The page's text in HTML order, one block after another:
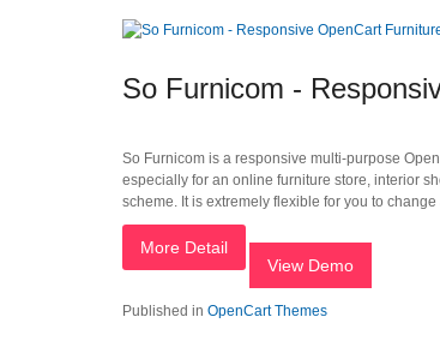
So Furnicom -
So Furnicom is a responsive multi-purpose
especially for an online furniture store, interior
scheme. It is extremely flexible for you to
More Detail
View Demo
Published in OpenCart Themes